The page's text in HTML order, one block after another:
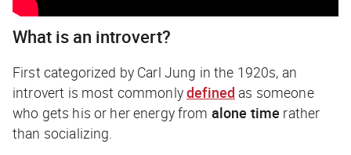
What is an introvert?
First categorized by Carl Jung in the 1920s, an
introvert is most commonlydefined as someone
who gets his or her energy from alone time rather
than socializing.